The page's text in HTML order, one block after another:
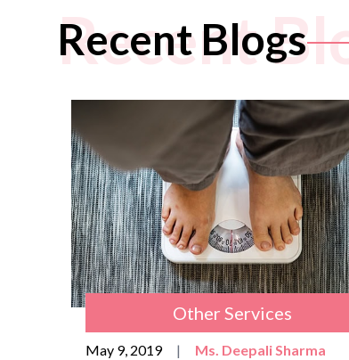
Recent
Recent Blogs
Other Services
May 9, 2019 | Ms. Deepali Sharma